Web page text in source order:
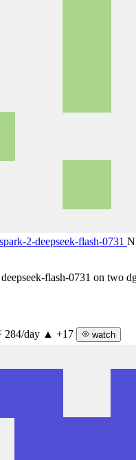
2-deepseek-flash-0731
flash-0731 on two
284/day ▲ +17 watch